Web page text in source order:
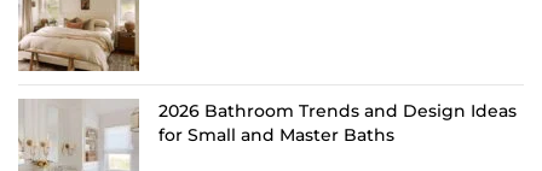
2026 Bathroom Trends and Design Ideas
for Small and Master Baths